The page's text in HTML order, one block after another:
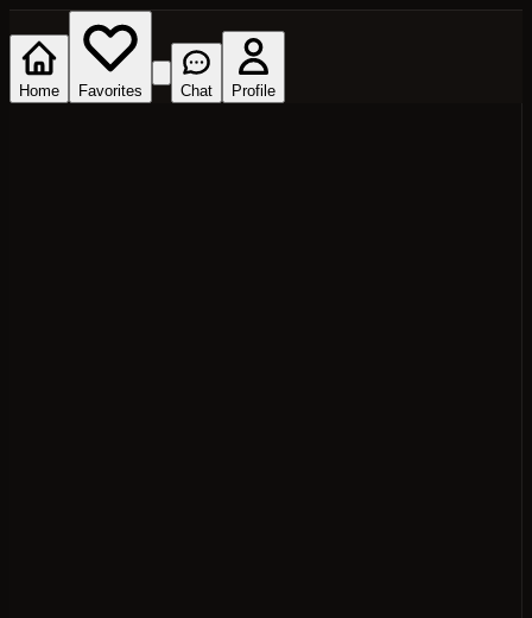
Home Favorites Chat Profile